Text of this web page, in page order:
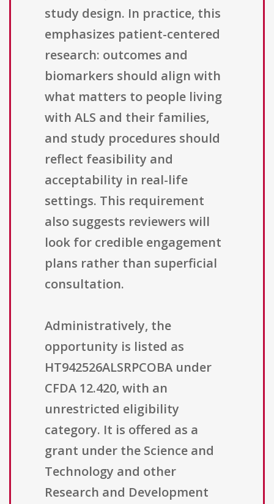
study design. In practice, this
emphasizes patient-centered
research: outcomes and
biomarkers should align with
what matters to people living
with ALS and their families,
and study procedures should
reflect feasibility and
acceptability in real-life
settings. This requirement
also suggests reviewers will
look for credible engagement
plans rather than superficial
consultation.
Administratively, the
opportunity is listed as
HT942526ALSRPCOBA under
CFDA 12.420, with an
unrestricted eligibility
category. It is offered as a
grant under the Science and
Technology and other
Research and Development